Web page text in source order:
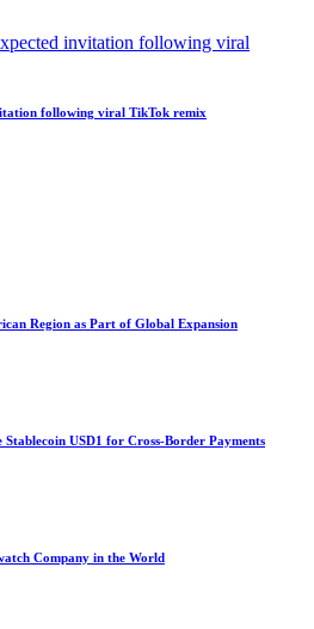
following viral TikTok remix
Region as Part of Global Expansion
USD1 for Cross-Border Payments
Company in the World